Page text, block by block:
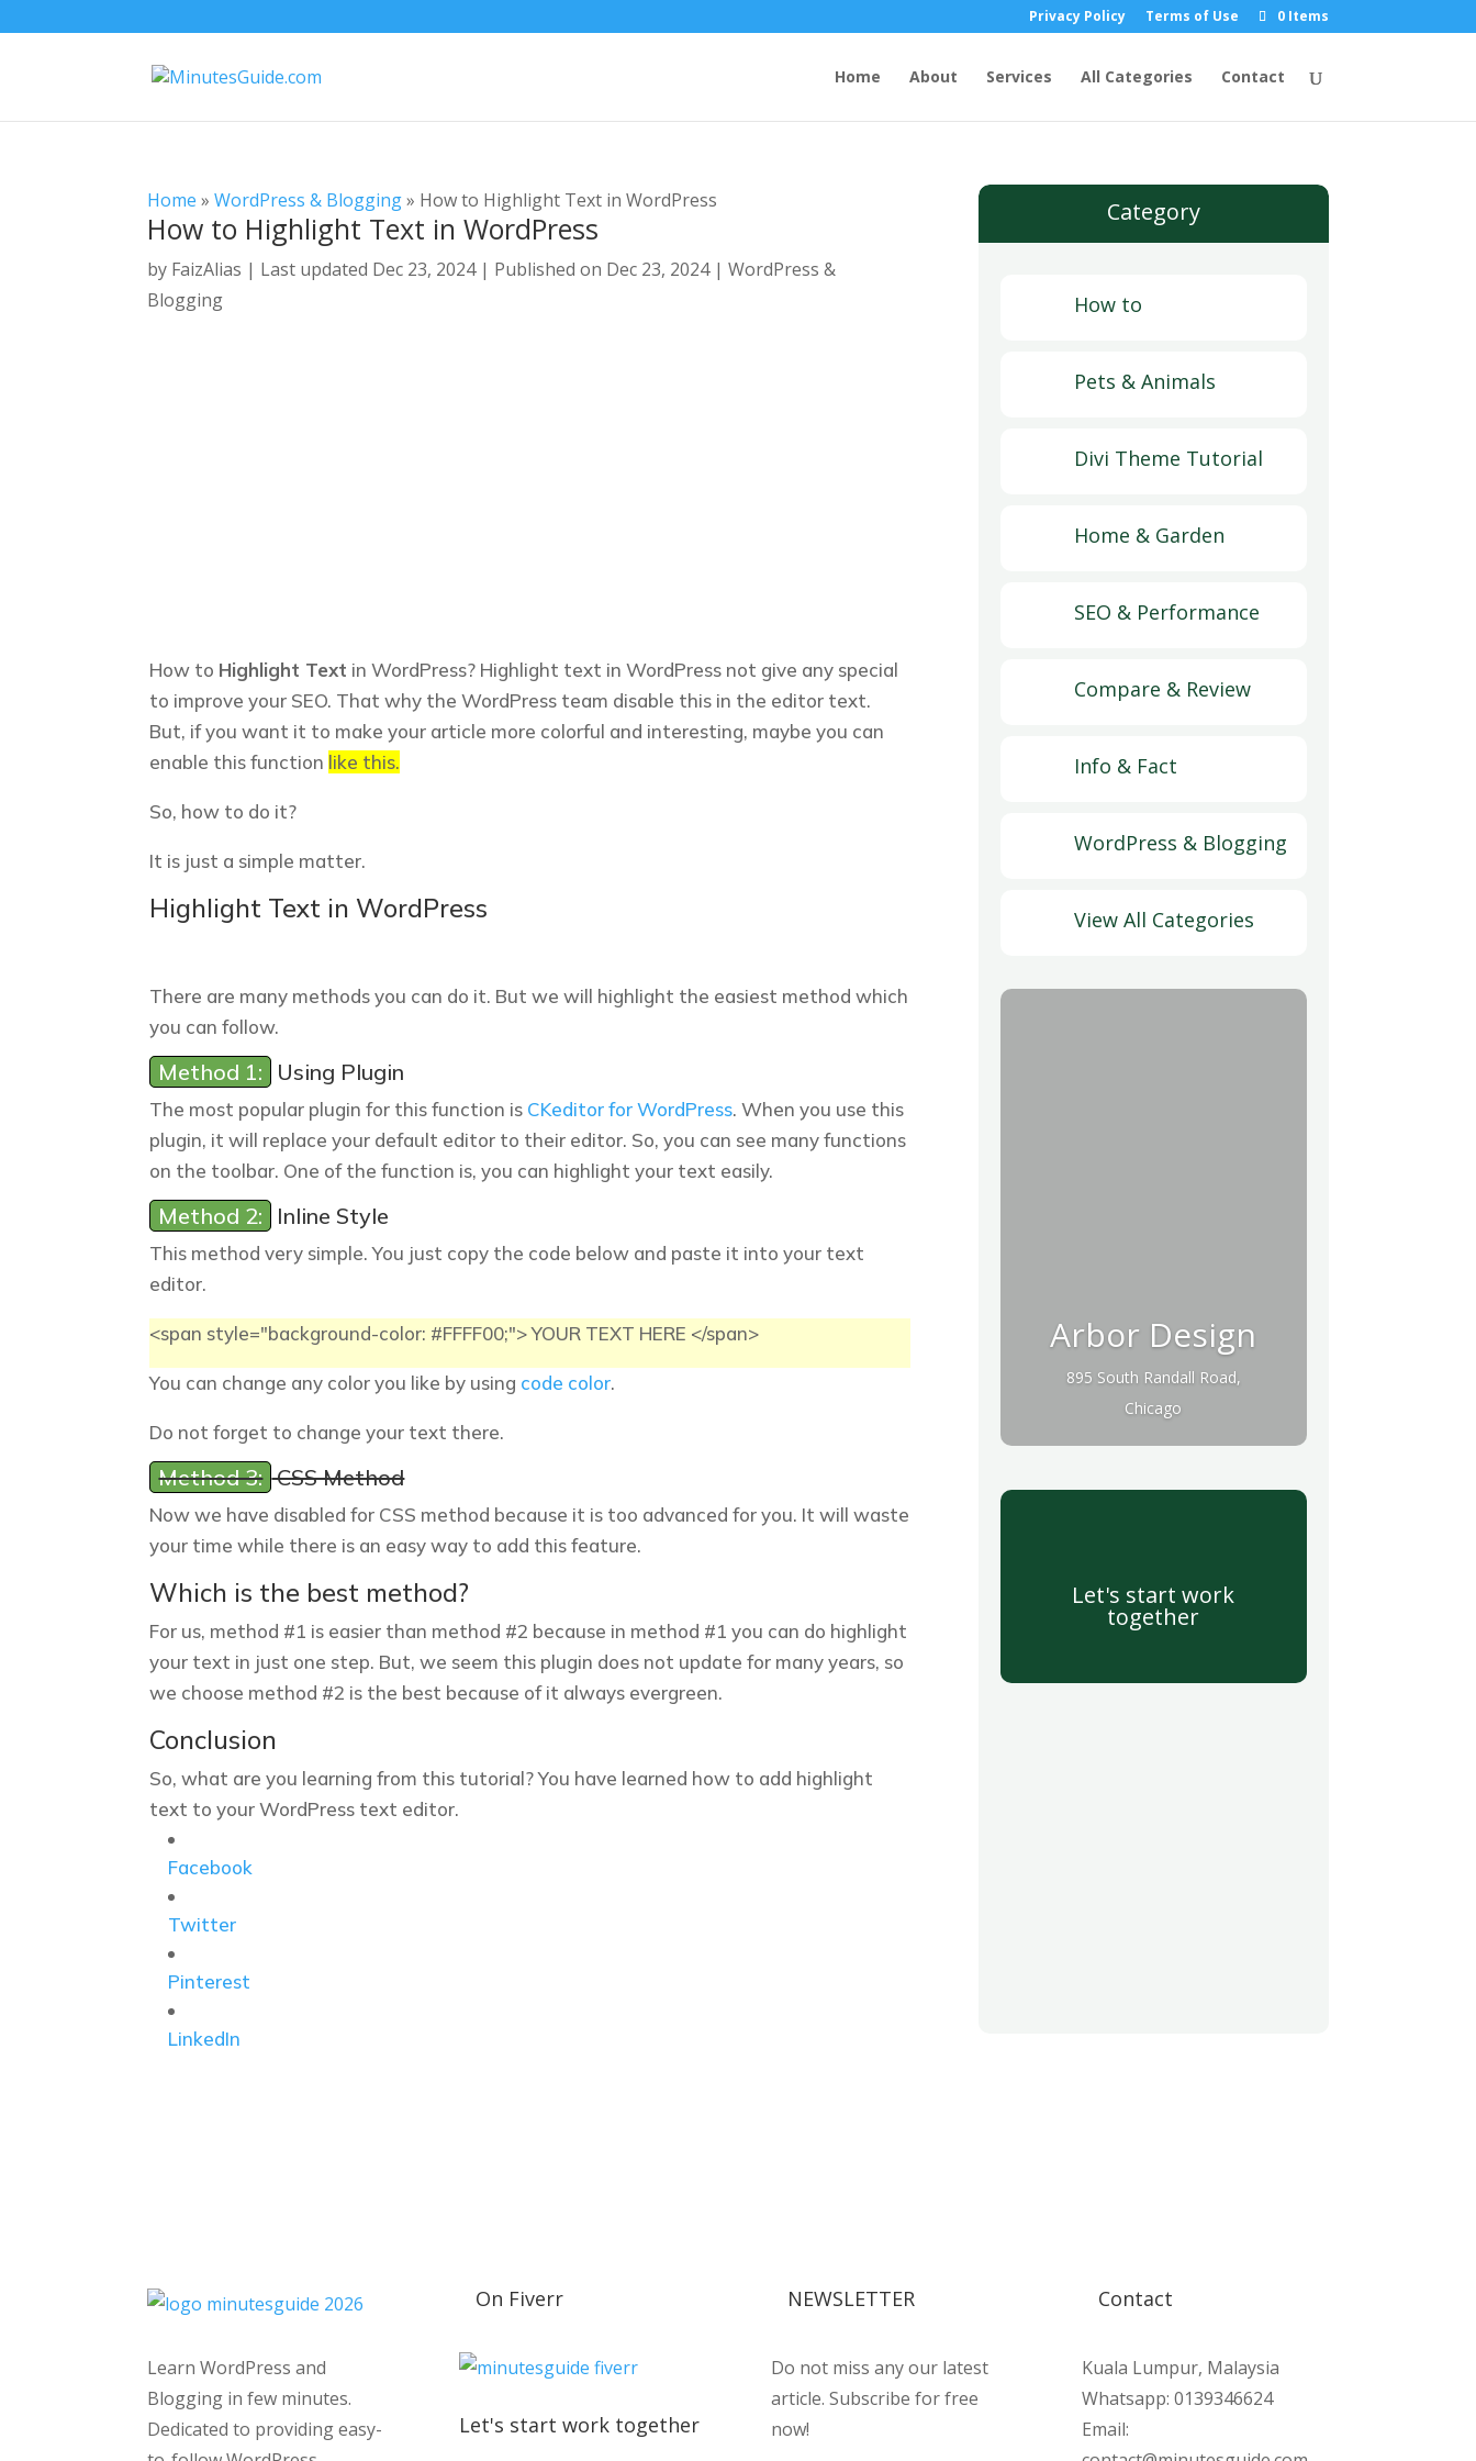
Privacy Policy Terms of Use 0 Items
Home About Services All Categories Contact
Home »WordPress & Blogging» How to Highlight Text in WordPress
How to Highlight Text in WordPress
by FaizAlias | Last updated Dec 23, 2024 | Published on Dec 23, 2024|WordPress &
Blogging
How to Highlight Text in WordPress? Highlight text in WordPress not give any special
to improve your SEO. That why the WordPress team disable this in the editor text.
But, if you want it to make your article more colorful and interesting, maybe you can
enable this function like this.
So, how to do it?
It is just a simple matter.
Highlight Text in WordPress
There are many methods you can do it. But we will highlight the easiest method which
you can follow.
Method 1: Using Plugin
The most popular plugin for this function is CKeditor for WordPress. When you use this
plugin, it will replace your default editor to their editor. So, you can see many functions
on the toolbar. One of the function is, you can highlight your text easily.
Method 2: Inline Style
This method very simple. You just copy the code below and paste it into your text
editor.
<span style="background-color: #FFFF00;"> YOUR TEXT HERE </span>
You can change any color you like by using code color.
Do not forget to change your text there.
Method 3: CSS Method
Now we have disabled for CSS method because it is too advanced for you. It will waste
your time while there is an easy way to add this feature.
Which is the best method?
For us, method #1 is easier than method #2 because in method #1 you can do highlight
your text in just one step. But, we seem this plugin does not update for many years, so
we choose method #2 is the best because of it always evergreen.
Conclusion
So, what are you learning from this tutorial? You have learned how to add highlight
text to your WordPress text editor.
Facebook
Twitter
Pinterest
LinkedIn
Category
How to
Pets & Animals
Divi Theme Tutorial
Home & Garden
SEO & Performance
Compare & Review
Info & Fact
WordPress & Blogging
View All Categories
Arbor Design
895 South Randall Road,
Chicago
Let's start work
together
Learn WordPress and
Blogging in few minutes.
Dedicated to providing easy-
On Fiverr
Let's start work together
NEWSLETTER
Do not miss any our latest
article. Subscribe for free
now!
Contact
Kuala Lumpur, Malaysia
Whatsapp: 0139346624
Email: